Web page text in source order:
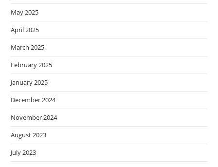
May 2025
April 2025
March 2025
February 2025
January 2025
December 2024
November 2024
August 2023
July 2023